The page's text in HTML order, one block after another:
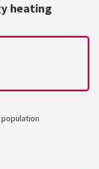
heating